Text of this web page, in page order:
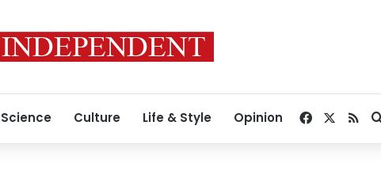
Science Culture Life & Style Opinion Facebook
RSS